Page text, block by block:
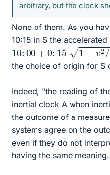
arbitrary, but the clock
None of them. As you
10:15 in S the
10 :00+ 0 :15 1−v2/c2
the choice of origin for S
Indeed, "the reading of
inertial clock A when
the outcome of a
systems agree on the
even if they do not
having the same meaning.